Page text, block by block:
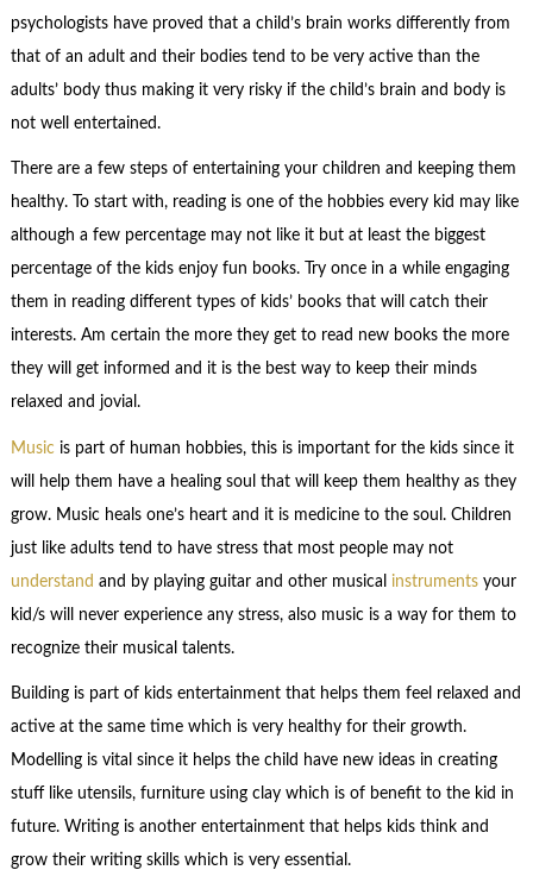
psychologists have proved that a child’s brain works differently from
that of an adult and their bodies tend to be very active than the
adults’ body thus making it very risky if the child’s brain and body is
not well entertained.
There are a few steps of entertaining your children and keeping them
healthy. To start with, reading is one of the hobbies every kid may like
although a few percentage may not like it but at least the biggest
percentage of the kids enjoy fun books. Try once in a while engaging
them in reading different types of kids’ books that will catch their
interests. Am certain the more they get to read new books the more
they will get informed and it is the best way to keep their minds
relaxed and jovial.
Musicis part of human hobbies, this is important for the kids since it
will help them have a healing soul that will keep them healthy as they
grow. Music heals one’s heart and it is medicine to the soul. Children
just like adults tend to have stress that most people may not
understand and by playing guitar and other musical instrumentsyour
kid/s will never experience any stress, also music is a way for them to
recognize their musical talents.
Building is part of kids entertainment that helps them feel relaxed and
active at the same time which is very healthy for their growth.
Modelling is vital since it helps the child have new ideas in creating
stuff like utensils, furniture using clay which is of benefit to the kid in
future. Writing is another entertainment that helps kids think and
grow their writing skills which is very essential.